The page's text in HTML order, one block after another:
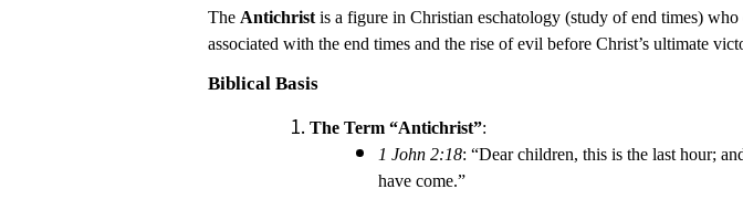
The Antichrist is a figure in Christian eschatology (study of end times)
associated with the end times and the rise of evil before Christ’s ultimate
Biblical Basis
The Term “Antichrist”:
1 John 2:18: “Dear children, this is the last hour;
have come.”